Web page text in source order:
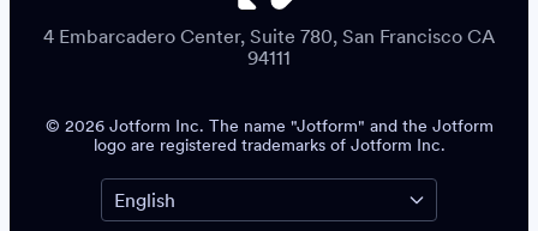
4 Embarcadero Center, Suite 780, San Francisco CA
94111
© 2026 Jotform Inc. The name "Jotform" and the Jotform
logo are registered trademarks of Jotform Inc.